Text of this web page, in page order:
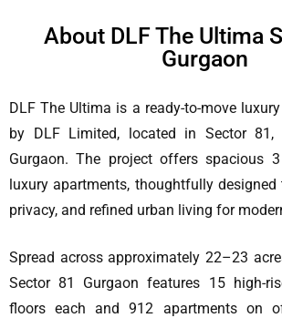
About DLF The Ultima
Gurgaon
DLF The Ultima is a ready-to-move
by DLF Limited, located in Sector 81,
Gurgaon. The project offers spacious
luxury apartments, thoughtfully
privacy, and refined urban living for
Spread across approximately 22–23
Sector 81 Gurgaon features 15 high-
floors each and 912 apartments on